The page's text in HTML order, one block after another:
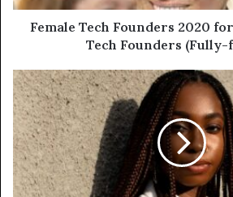
Female Tech Founders 2020
Tech Founders (Fully-